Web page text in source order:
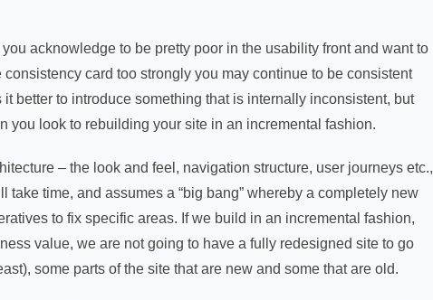
acknowledge to be pretty poor in the usability front and want to
card too strongly you may continue to be consistent
better to introduce something that is internally inconsistent, but
you look to rebuilding your site in an incremental fashion.
– the look and feel, navigation structure, user journeys etc.,
time, and assumes a “big bang” whereby a completely new
to fix specific areas. If we build in an incremental fashion,
value, we are not going to have a fully redesigned site to go
some parts of the site that are new and some that are old.